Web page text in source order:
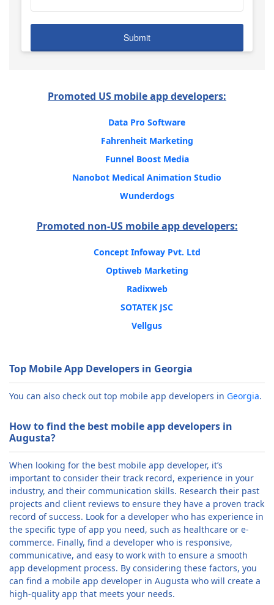
Promoted US mobile app developers:
Data Pro Software
Fahrenheit Marketing
Funnel Boost Media
Nanobot Medical Animation Studio
Wunderdogs
Promoted non-US mobile app developers:
Concept Infoway Pvt. Ltd
Optiweb Marketing
Radixweb
SOTATEK JSC
Vellgus
Top Mobile App Developers in Georgia
You can also check out top mobile app developers in Georgia.
How to find the best mobile app developers in
Augusta?
When looking for the best mobile app developer, it’s
important to consider their track record, experience in your
industry, and their communication skills. Research their past
projects and client reviews to ensure they have a proven track
record of success. Look for a developer who has experience in
the specific type of app you need, such as healthcare or e-
commerce. Finally, find a developer who is responsive,
communicative, and easy to work with to ensure a smooth
app development process. By considering these factors, you
can find a mobile app developer in Augusta who will create a
high-quality app that meets your needs.